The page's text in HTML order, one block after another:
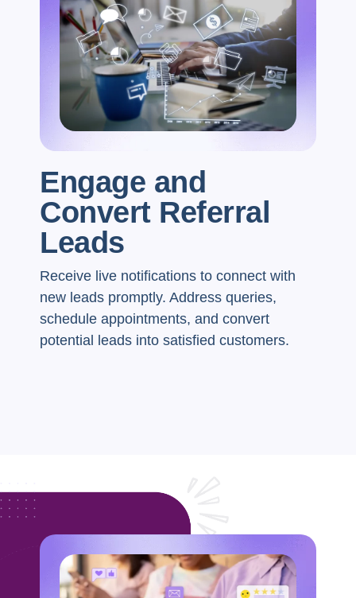
Engage and
Convert Referral
Leads
Receive live notifications to connect with
new leads promptly. Address queries,
schedule appointments, and convert
potential leads into satisfied customers.